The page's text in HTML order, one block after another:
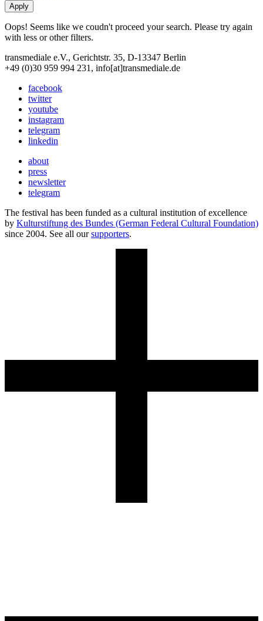
Oops! Seems like we coudn't proceed your search. Please try again
with less or other filters.
transmediale e.V., Gerichtstr. 35, D-13347 Berlin
+49 (0)30 959 994 231, info[at]transmediale.de
facebook
twitter
youtube
instagram
telegram
linkedin
about
press
newsletter
telegram
The festival has been funded as a cultural institution of excellence
by Kulturstiftung des Bundes (German Federal Cultural Foundation)
since 2004. See all oursupporters.